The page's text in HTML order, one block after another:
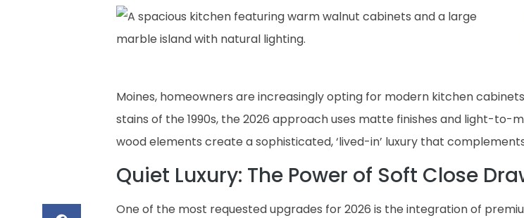
Moines, homeowners are increasingly opting for modern kitchen
stains of the 1990s, the 2026 approach uses matte finishes and light-
wood elements create a sophisticated, ‘lived-in’ luxury that
Quiet Luxury: The Power of Soft Close
One of the most requested upgrades for 2026 is the integration of